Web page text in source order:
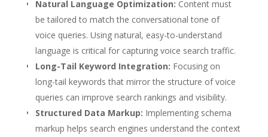
Natural Language Optimization: Content must
be tailored to match the conversational tone of
voice queries. Using natural, easy-to-understand
language is critical for capturing voice search traffic.
Long-Tail Keyword Integration: Focusing on
long-tail keywords that mirror the structure of voice
queries can improve search rankings and visibility.
Structured Data Markup: Implementing schema
markup helps search engines understand the context